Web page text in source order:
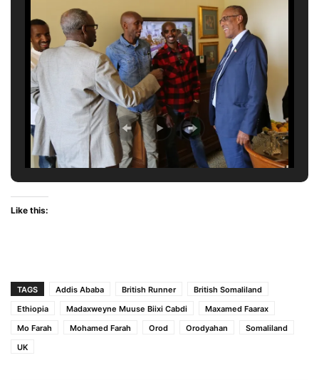
Like this:
TAGS Addis Ababa British Runner
British Somaliland
Ethiopia
Madaxweyne Muuse Biixi Cabdi
Maxamed Faarax
Mo Farah
Mohamed Farah Orod Orodyahan
Somaliland
UK